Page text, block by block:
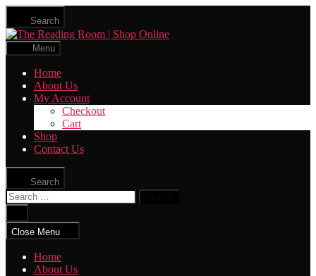
Skip
the
content
Search
The
Menu
Home
About Us
My Account
Checkout
Cart
Shop
Contact Us
Search
Search
for:
search
Close Menu
Home
About Us